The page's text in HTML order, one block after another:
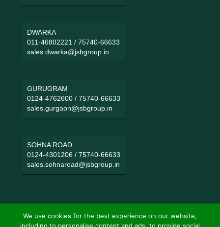
DWARKA
011-46802221 / 75740-66633
sales.dwarka@jsbgroup.in
GURUGRAM
0124-4762600/ 75740-66633
sales.gurgaon@jsbgroup.in
SOHNA ROAD
0124-4301206/ 75740-66633
sales.sohnaroad@jsbgroup.in
We use cookies for the best experience on our website,